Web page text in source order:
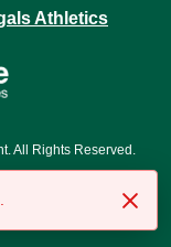
All Rights Reserved.